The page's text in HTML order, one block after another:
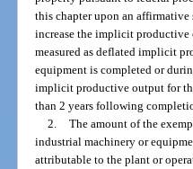
this chapter upon an
increase the implicit productive
measured as deflated implicit
equipment is completed or
implicit productive output for
than 2 years following
2.
The amount of the
industrial machinery or
attributable to the plant or